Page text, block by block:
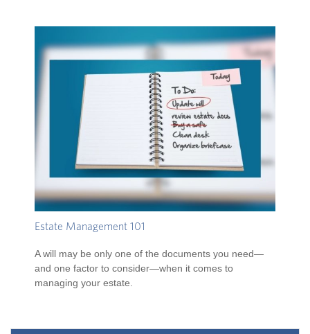
Estate Management 101
A will may be only one of the documents you need—
and one factor to consider—when it comes to
managing your estate.